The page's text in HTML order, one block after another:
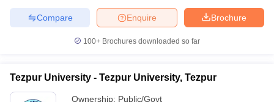
Brochure
Enquire
Compare
100+ Brochures downloaded so far
Tezpur University - Tezpur University, Tezpur
Ownership: Public/Govt